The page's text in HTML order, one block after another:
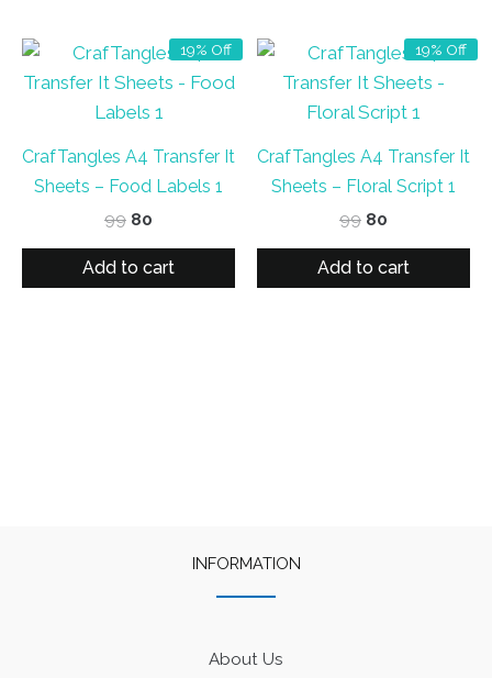
19% Off
CrafTangles A4 Transfer It
Sheets – Food Labels 1
99 Original
was:
80
is:
Add to cart
19% Off
CrafTangles A4 Transfer It
Sheets – Floral Script 1
99 Original
was:
80
is:
Add to cart
INFORMATION
About Us